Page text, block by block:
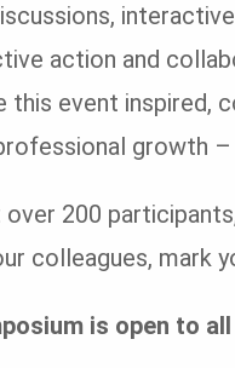
action and
this event
growth
200
colleagues, mark
is open to